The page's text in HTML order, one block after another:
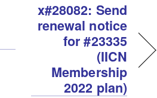
x#28082: Send
renewal notice
for #23335
(IICN
Membership
2022 plan)